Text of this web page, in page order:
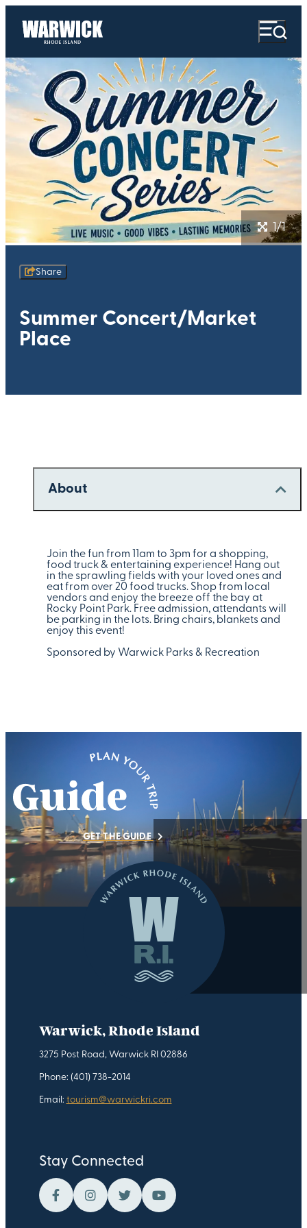
1/1
Share
Summer Concert/Market
Place
About
Join the fun from 11am to 3pm for a shopping,
food truck & entertaining experience! Hang out
in the sprawling fields with your loved ones and
eat from over 20 food trucks. Shop from local
vendors and enjoy the breeze off the bay at
Rocky Point Park. Free admission, attendants will
be parking in the lots. Bring chairs, blankets and
enjoy this event!
Sponsored by Warwick Parks & Recreation
GET THE GUIDE
Warwick, Rhode Island
3275 Post Road, Warwick RI 02886
Phone: (401) 738-2014
Email: tourism@warwickri.com
Stay Connected